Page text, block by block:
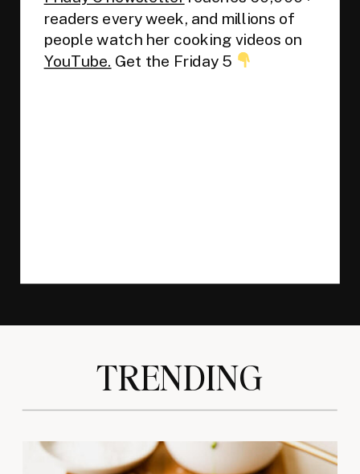
readers every week, and millions of
people watch her cooking videos on
YouTube. Get the Friday 5
TRENDING